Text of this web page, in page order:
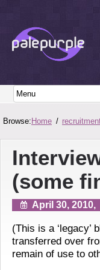
Browse: Home
(some
April 30, 2010,
(This is a ‘legacy’
transferred over
remain of use to